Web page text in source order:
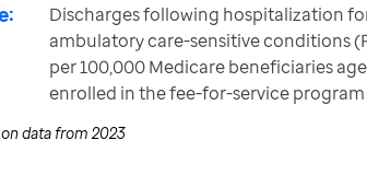
Discharges following hospitalization
ambulatory care-sensitive conditions
per 100,000 Medicare beneficiaries
enrolled in the fee-for-service program
data from 2023